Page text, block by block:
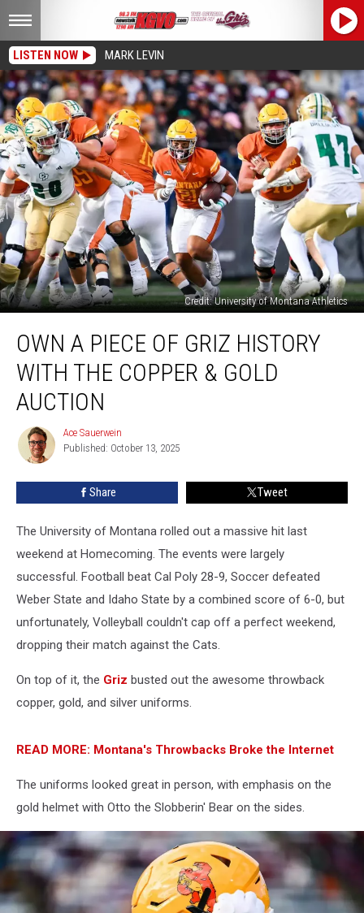
LISTEN NOW MARK LEVIN
Credit: University of Montana Athletics
Piece
History
The
Copper
OWN A PIECE OF GRIZ HISTORY
WITH THE COPPER & GOLD
AUCTION
Ace
Sauerwein
Ace Sauerwein
Published: October 13, 2025
Share Tweet
The University of Montana rolled out a massive hit last
weekend at Homecoming. The events were largely
successful. Football beat Cal Poly 28-9, Soccer defeated
Weber State and Idaho State by a combined score of 6-0, but
unfortunately, Volleyball couldn't cap off a perfect weekend,
dropping their match against the Cats.
On top of it, the Griz busted out the awesome throwback
copper, gold, and silver uniforms.
READ MORE: Montana's Throwbacks Broke the Internet
The uniforms looked great in person, with emphasis on the
gold helmet with Otto the Slobberin' Bear on the sides.